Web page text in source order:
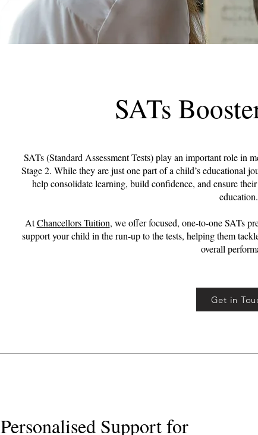
SATs
SATs (Standard Assessment Tests) play an important role in
Stage 2. While they are just one part of a child’s educational
help consolidate learning, build confidence, and ensure
education.
AtChancellors Tuition, we offer focused, one-to-one SATs
support your child in the run-up to the tests, helping them
overall
Get in
Personalised Support for